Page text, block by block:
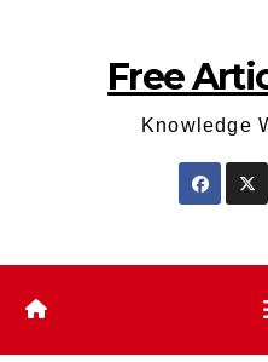
Free
Knowledge